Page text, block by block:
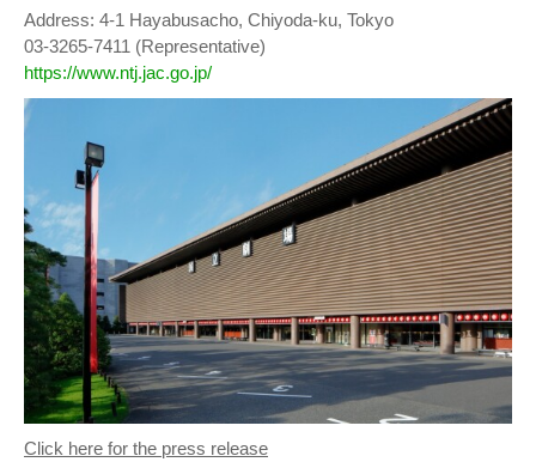
Address: 4-1 Hayabusacho, Chiyoda-ku, Tokyo
03-3265-7411 (Representative)
https://www.ntj.jac.go.jp/
Click here for the press release